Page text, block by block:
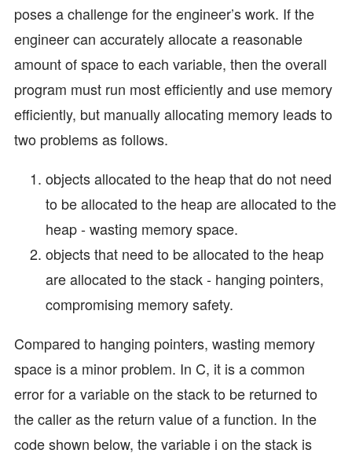
poses a challenge for the engineer’s work. If the
engineer can accurately allocate a reasonable
amount of space to each variable, then the overall
program must run most efficiently and use memory
efficiently, but manually allocating memory leads to
two problems as follows.
objects allocated to the heap that do not need
to be allocated to the heap are allocated to the
heap - wasting memory space.
objects that need to be allocated to the heap
are allocated to the stack - hanging pointers,
compromising memory safety.
Compared to hanging pointers, wasting memory
space is a minor problem. In C, it is a common
error for a variable on the stack to be returned to
the caller as the return value of a function. In the
code shown below, the variable i on the stack is